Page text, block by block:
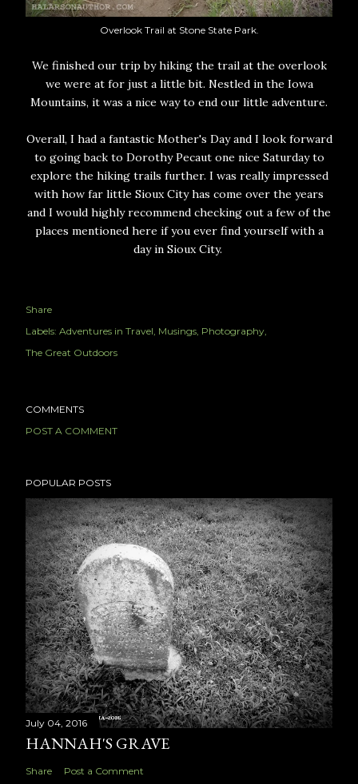
Overlook Trail at Stone State Park.
We finished our trip by hiking the trail at the overlook
we were at for just a little bit. Nestled in the Iowa
Mountains, it was a nice way to end our little adventure.
Overall, I had a fantastic Mother's Day and I look forward
to going back to Dorothy Pecaut one nice Saturday to
explore the hiking trails further. I was really impressed
with how far little Sioux City has come over the years
and I would highly recommend checking out a few of the
places mentioned here if you ever find yourself with a
day in Sioux City.
Share
Labels: Adventures in Travel Musings Photography
The Great Outdoors
COMMENTS
POST A COMMENT
POPULAR POSTS
July 04, 2016
HANNAH'S GRAVE
Share Post a Comment